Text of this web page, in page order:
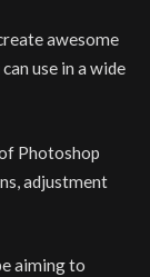
awesome
use in a wide
Photoshop
adjustment
aiming to